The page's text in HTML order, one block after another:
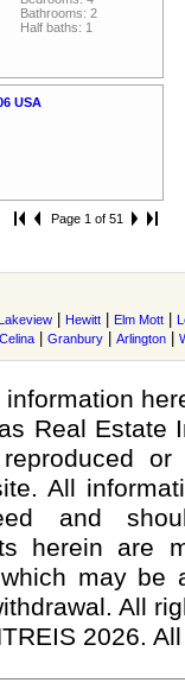
Bathrooms: 2
Half baths: 1
USA
Page 1 of 51
Hewitt Elm Mott
Celina Granbury Arlington
Real Estate
All
and
herein are
may be
All
2026.